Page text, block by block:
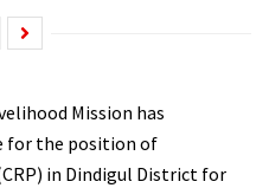
Mission has
for the position of
in Dindigul District for